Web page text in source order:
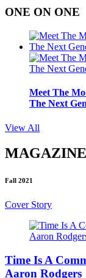
ONE ON ONE
Meet The
The Next
View All
MAGAZINE
Fall 2021
Cover Story
Time Is A
Aaron Rodgers